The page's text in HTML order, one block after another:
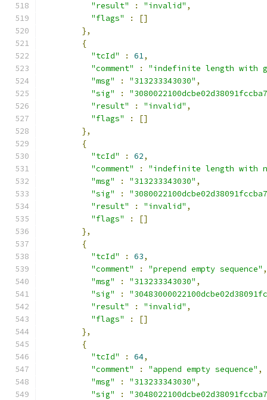
"result"
: "invalid" ,
"flags"
:
[]
},
{
"tcId"
: 61,
"comment"
:
"indefinite length with
"msg"
: "313233343030" ,
"sig"
:
"result"
: "invalid" ,
"flags"
:
[]
},
{
"tcId"
: 62,
"comment"
:
"indefinite length with
"msg"
: "313233343030" ,
"sig"
:
"result"
: "invalid" ,
"flags"
:
[]
},
{
"tcId"
: 63,
"comment"
: "prepend empty sequence" ,
"msg"
: "313233343030" ,
"sig"
:
"result"
: "invalid" ,
"flags"
:
[]
},
{
"tcId"
: 64,
"comment"
: "append empty sequence" ,
"msg"
: "313233343030" ,
"sig"
: